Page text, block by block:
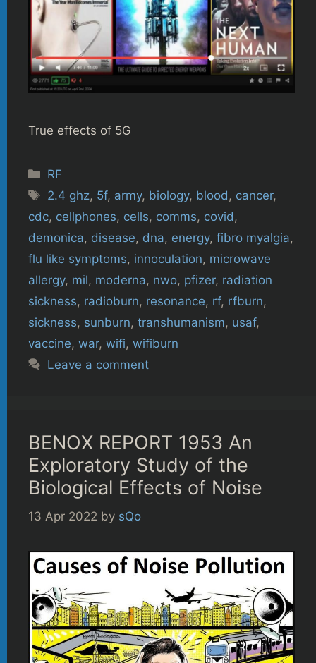
True effects of 5G
Categories
RF
Tags
2.4 ghz, 5f, army, biology, blood, cancer,
cdc, cellphones, cells, comms, covid,
demonica, disease, dna, energy, fibro myalgia,
flu like symptoms, innoculation, microwave
allergy, mil, moderna, nwo, pfizer, radiation
sickness, radioburn, resonance, rf, rfburn,
sickness, sunburn, transhumanism, usaf,
vaccine, war, wifi, wifiburn
Leave a comment
BENOX REPORT 1953 An
Exploratory Study of the
Biological Effects of Noise
13 Apr 2022 by sQo